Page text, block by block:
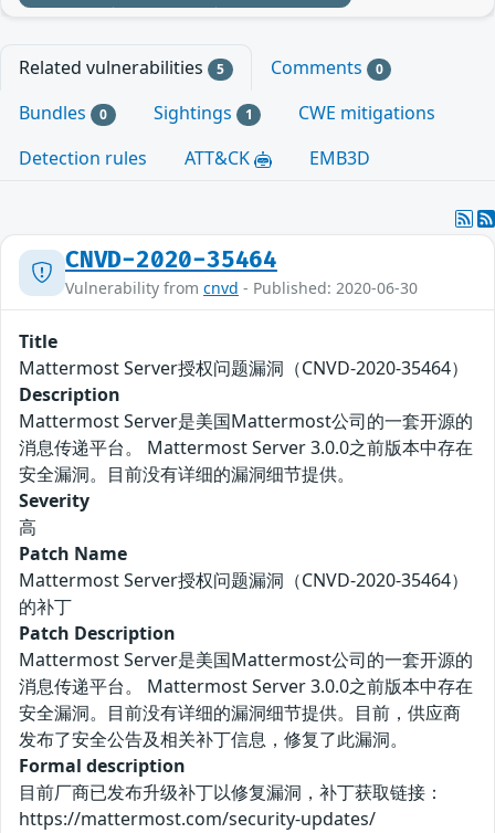
Related vulnerabilities 5 Comments 0
Bundles 0 Sightings 1
CWE mitigations
Detection rules
ATT&CK EMB3D
CNVD-2020-35464
Vulnerability from cnvd - Published: 2020-06-30
Title
Mattermost Server授权问题漏洞（CNVD-2020-35464）
Description
Mattermost Server是美国Mattermost公司的一套开源的
消息传递平台。 Mattermost Server 3.0.0之前版本中存在
安全漏洞。目前没有详细的漏洞细节提供。
Severity
高
Patch Name
Mattermost Server授权问题漏洞（CNVD-2020-35464）
的补丁
Patch Description
Mattermost Server是美国Mattermost公司的一套开源的
消息传递平台。 Mattermost Server 3.0.0之前版本中存在
安全漏洞。目前没有详细的漏洞细节提供。目前，供应商
发布了安全公告及相关补丁信息，修复了此漏洞。
Formal description
目前厂商已发布升级补丁以修复漏洞，补丁获取链接：
https://mattermost.com/security-updates/